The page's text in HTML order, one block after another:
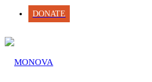
DONATE